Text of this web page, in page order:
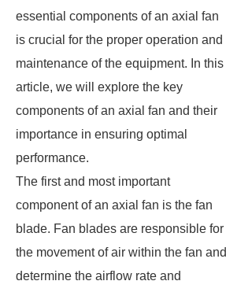
essential components of an axial fan
is crucial for the proper operation and
maintenance of the equipment. In this
article, we will explore the key
components of an axial fan and their
importance in ensuring optimal
performance.
The first and most important
component of an axial fan is the fan
blade. Fan blades are responsible for
the movement of air within the fan and
determine the airflow rate and